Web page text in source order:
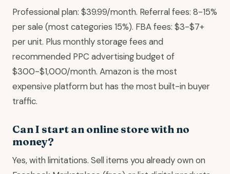
Professional plan: $39.99/month. Referral fees: 8-15%
per sale (most categories 15%). FBA fees: $3-$7+
per unit. Plus monthly storage fees and
recommended PPC advertising budget of
$300-$1,000/month. Amazon is the most
expensive platform but has the most built-in buyer
traffic.
Can I start an online store with no
money?
Yes, with limitations. Sell items you already own on